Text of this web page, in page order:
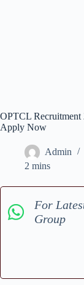
OPTCL Recruitment
Apply Now
Admin
2 mins
For
Group